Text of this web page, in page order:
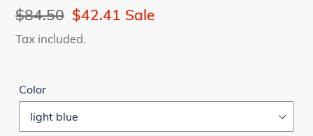
Regular
price
$84.50 Sale
price
$42.41 Sale
Tax included.
Color